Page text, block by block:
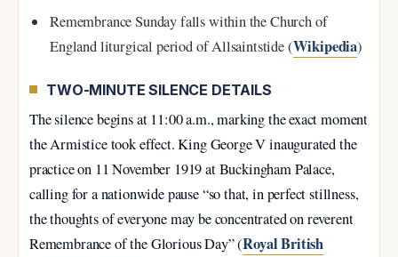
Remembrance Sunday falls within the Church of
England liturgical period of Allsaintstide (Wikipedia)
TWO-MINUTE SILENCE DETAILS
The silence begins at 11:00 a.m., marking the exact moment
the Armistice took effect. King George V inaugurated the
practice on 11 November 1919 at Buckingham Palace,
calling for a nationwide pause “so that, in perfect stillness,
the thoughts of everyone may be concentrated on reverent
Remembrance of the Glorious Day” (Royal British